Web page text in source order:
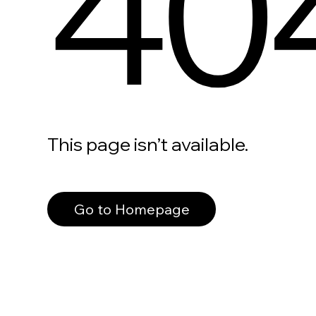
This page isn’t available.
Go to Homepage